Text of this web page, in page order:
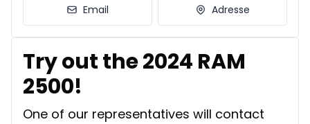
Email Adresse
Try out the 2024 RAM
2500!
One of our representatives will contact